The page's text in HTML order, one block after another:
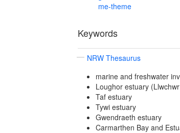
me-theme
Keywords
NRW Thesaurus
marine and freshwater
Loughor estuary
Taf estuary
Tywi estuary
Gwendraeth estuary
Carmarthen Bay and